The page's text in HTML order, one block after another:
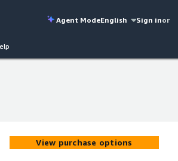
Agent ModeEnglish Sign inor
View purchase options